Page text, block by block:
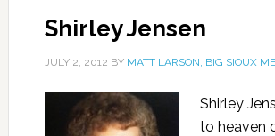
Shirley Jensen
JULY 2, 2012 BY MATT LARSON, BIG SIOUX
Shirley
to heaven